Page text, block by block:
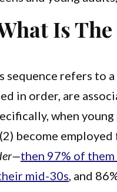
Is The
sequence refers to
in order, are
when
become
then 97% of them
mid-30s, and